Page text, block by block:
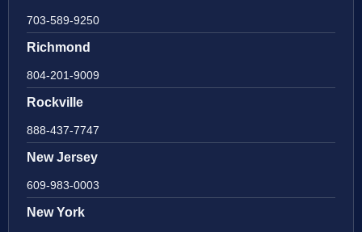
703-589-9250
Richmond
804-201-9009
Rockville
888-437-7747
New Jersey
609-983-0003
New York